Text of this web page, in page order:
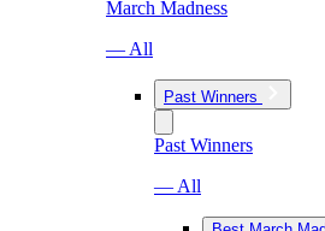
March Madness
— All
Past Winners
Past Winners
— All